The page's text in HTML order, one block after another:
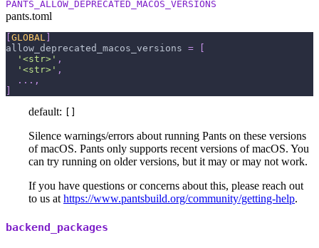
PANTS_ALLOW_DEPRECATED_MACOS_VERSIONS
pants.toml
GLOBAL
allow_deprecated_macos_versions =
'<str>' ,
'<str>' ,
. . . ,
default:
Silence warnings/errors about running Pants on these versions
of macOS. Pants only supports recent versions of macOS. You
can try running on older versions, but it may or may not work.
If you have questions or concerns about this, please reach out
to us at https://www.pantsbuild.org/community/getting-help.
backend_packages